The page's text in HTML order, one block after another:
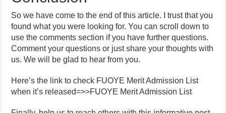
So we have come to the end of this article. I trust that you
found what you were looking for. You can scroll down to
use the comments section if you have further questions.
Comment your questions or just share your thoughts with
us. We will be glad to hear from you.
Here’s the link to check FUOYE Merit Admission List
when it’s released=>>FUOYE Merit Admission List